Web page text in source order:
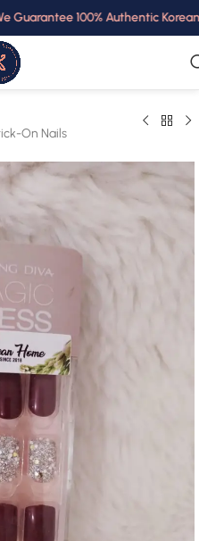
Guarantee 100% Authentic Korean
On Nails